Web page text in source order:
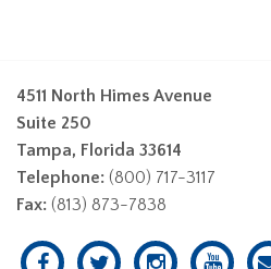
4511 North Himes Avenue
Suite 250
Tampa, Florida 33614
Telephone: (800) 717-3117
Fax: (813) 873-7838